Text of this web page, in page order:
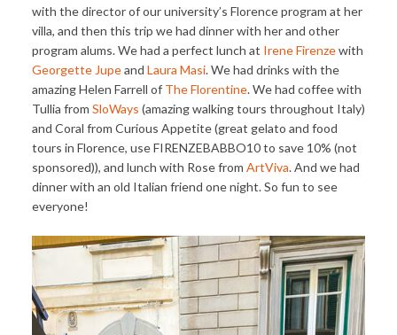
with the director of our university’s Florence program at her
villa, and then this trip we had dinner with her and other
program alums. We had a perfect lunch at Irene Firenzewith
Georgette Jupeand Laura Masi. We had drinks with the
amazing Helen Farrell of The Florentine. We had coffee with
Tullia from SloWays (amazing walking tours throughout Italy)
and Coral from Curious Appetite (great gelato and food
tours in Florence, use FIRENZEBABBO10 to save 10% (not
sponsored)), and lunch with Rose from ArtViva. And we had
dinner with an old Italian friend one night. So fun to see
everyone!